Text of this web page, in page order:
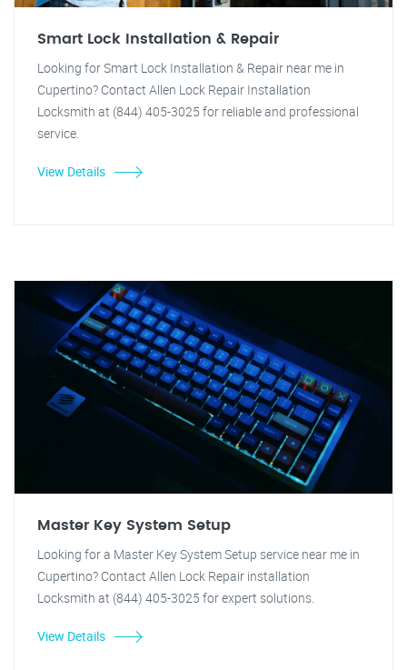
Smart Lock Installation & Repair
Looking for Smart Lock Installation & Repair near me in
Cupertino? Contact Allen Lock Repair Installation
Locksmith at (844) 405-3025 for reliable and professional
service.
View Details
Master Key System Setup
Looking for a Master Key System Setup service near me in
Cupertino? Contact Allen Lock Repair installation
Locksmith at (844) 405-3025 for expert solutions.
View Details